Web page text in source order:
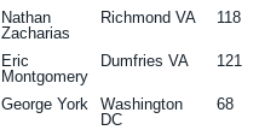
Nathan
Zacharias
Richmond VA 118
Eric
Montgomery
Dumfries VA 121
George York
Washington
DC
68